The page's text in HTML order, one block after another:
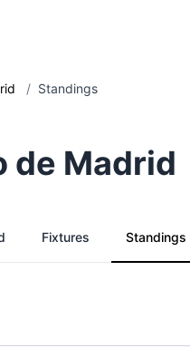
/ Standings
de Madrid
Fixtures Standings